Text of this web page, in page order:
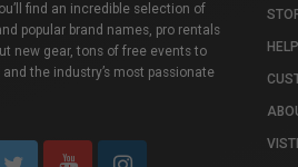
find an incredible selection of
popular brand names, pro rentals
new gear, tons of free events to
and the industry’s most passionate